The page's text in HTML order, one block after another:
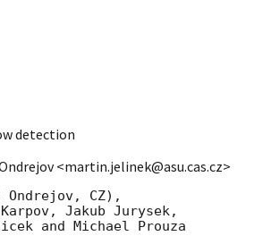
detection
<martin.jelinek@asu.cas.cz>
Ondrejov, CZ),
Jakub Jurysek,
and Michael Prouza